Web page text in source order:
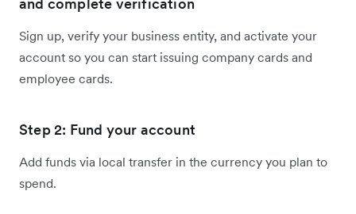
Sign up, verify your business entity, and activate your
account so you can start issuing company cards and
employee cards.
Step 2: Fund your account
Add funds via local transfer in the currency you plan to
spend.